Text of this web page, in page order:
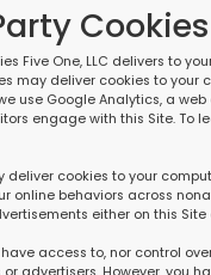
Cookies
Five One, LLC delivers to
may deliver cookies to your
use Google Analytics, a
engage with this Site. To
deliver cookies to your
online behaviors across
either on this Site
have access to, nor control